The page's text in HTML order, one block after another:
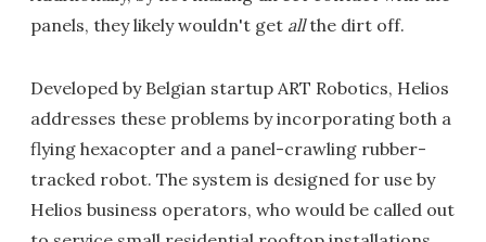
panels, they likely wouldn't get allthe dirt off.
Developed by Belgian startup ART Robotics, Helios
addresses these problems by incorporating both a
flying hexacopter and a panel-crawling rubber-
tracked robot. The system is designed for use by
Helios business operators, who would be called out